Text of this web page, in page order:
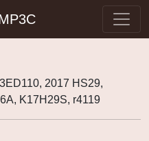
2017 HS29,
K17H29S, r4119